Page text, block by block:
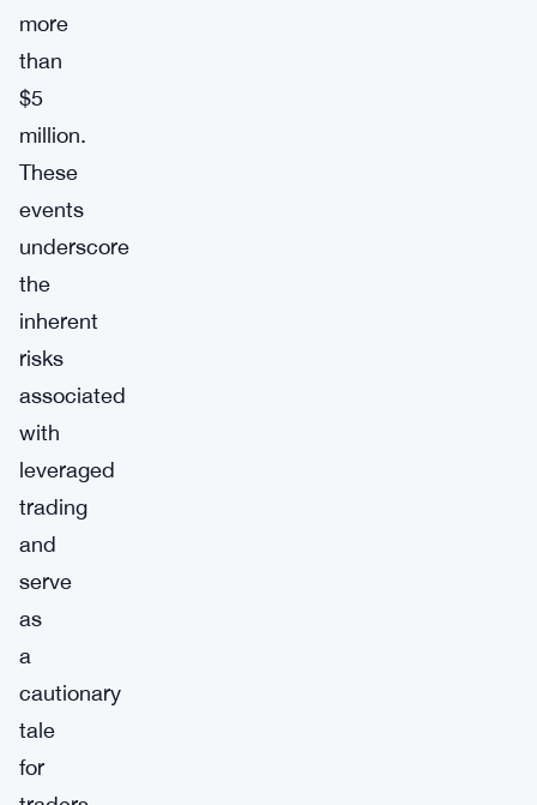
more
than
$5
million.
These
events
underscore
the
inherent
risks
associated
with
leveraged
trading
and
serve
as
a
cautionary
tale
for